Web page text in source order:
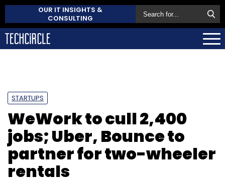
OUR IT INSIGHTS &
CONSULTING
STARTUPS
WeWork to cull 2,400
jobs; Uber, Bounce to
partner for two-wheeler
rentals